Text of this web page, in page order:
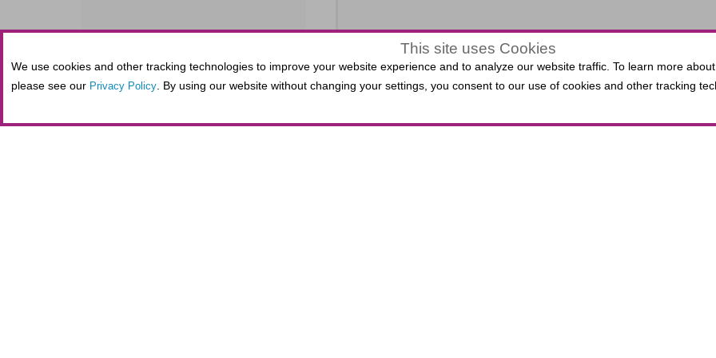
This site uses Cookies
We use cookies and other tracking technologies to improve your website experience and to analyze our website traffic. To learn more
please see our Privacy Policy. By using our website without changing your settings, you consent to our use of cookies and other tracking
SELECTED
VIEW
SEATS
$0.00
,
0 Seats